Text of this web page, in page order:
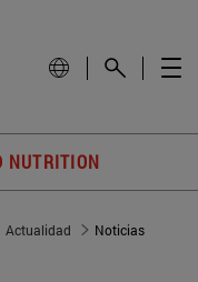
NUTRITION
Actualidad Noticias